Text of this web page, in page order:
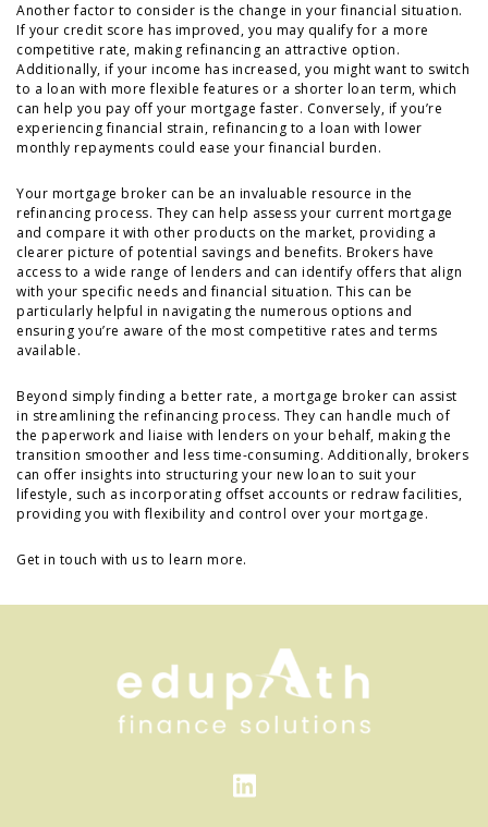
Another factor to consider is the change in your financial situation.
If your credit score has improved, you may qualify for a more
competitive rate, making refinancing an attractive option.
Additionally, if your income has increased, you might want to switch
to a loan with more flexible features or a shorter loan term, which
can help you pay off your mortgage faster. Conversely, if you’re
experiencing financial strain, refinancing to a loan with lower
monthly repayments could ease your financial burden.
Your mortgage broker can be an invaluable resource in the
refinancing process. They can help assess your current mortgage
and compare it with other products on the market, providing a
clearer picture of potential savings and benefits. Brokers have
access to a wide range of lenders and can identify offers that align
with your specific needs and financial situation. This can be
particularly helpful in navigating the numerous options and
ensuring you’re aware of the most competitive rates and terms
available.
Beyond simply finding a better rate, a mortgage broker can assist
in streamlining the refinancing process. They can handle much of
the paperwork and liaise with lenders on your behalf, making the
transition smoother and less time-consuming. Additionally, brokers
can offer insights into structuring your new loan to suit your
lifestyle, such as incorporating offset accounts or redraw facilities,
providing you with flexibility and control over your mortgage.
Get in touch with us to learn more.